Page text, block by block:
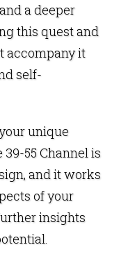
a deeper
this quest and
accompany it
self-
unique
55 Channel is
and it works
of your
insights